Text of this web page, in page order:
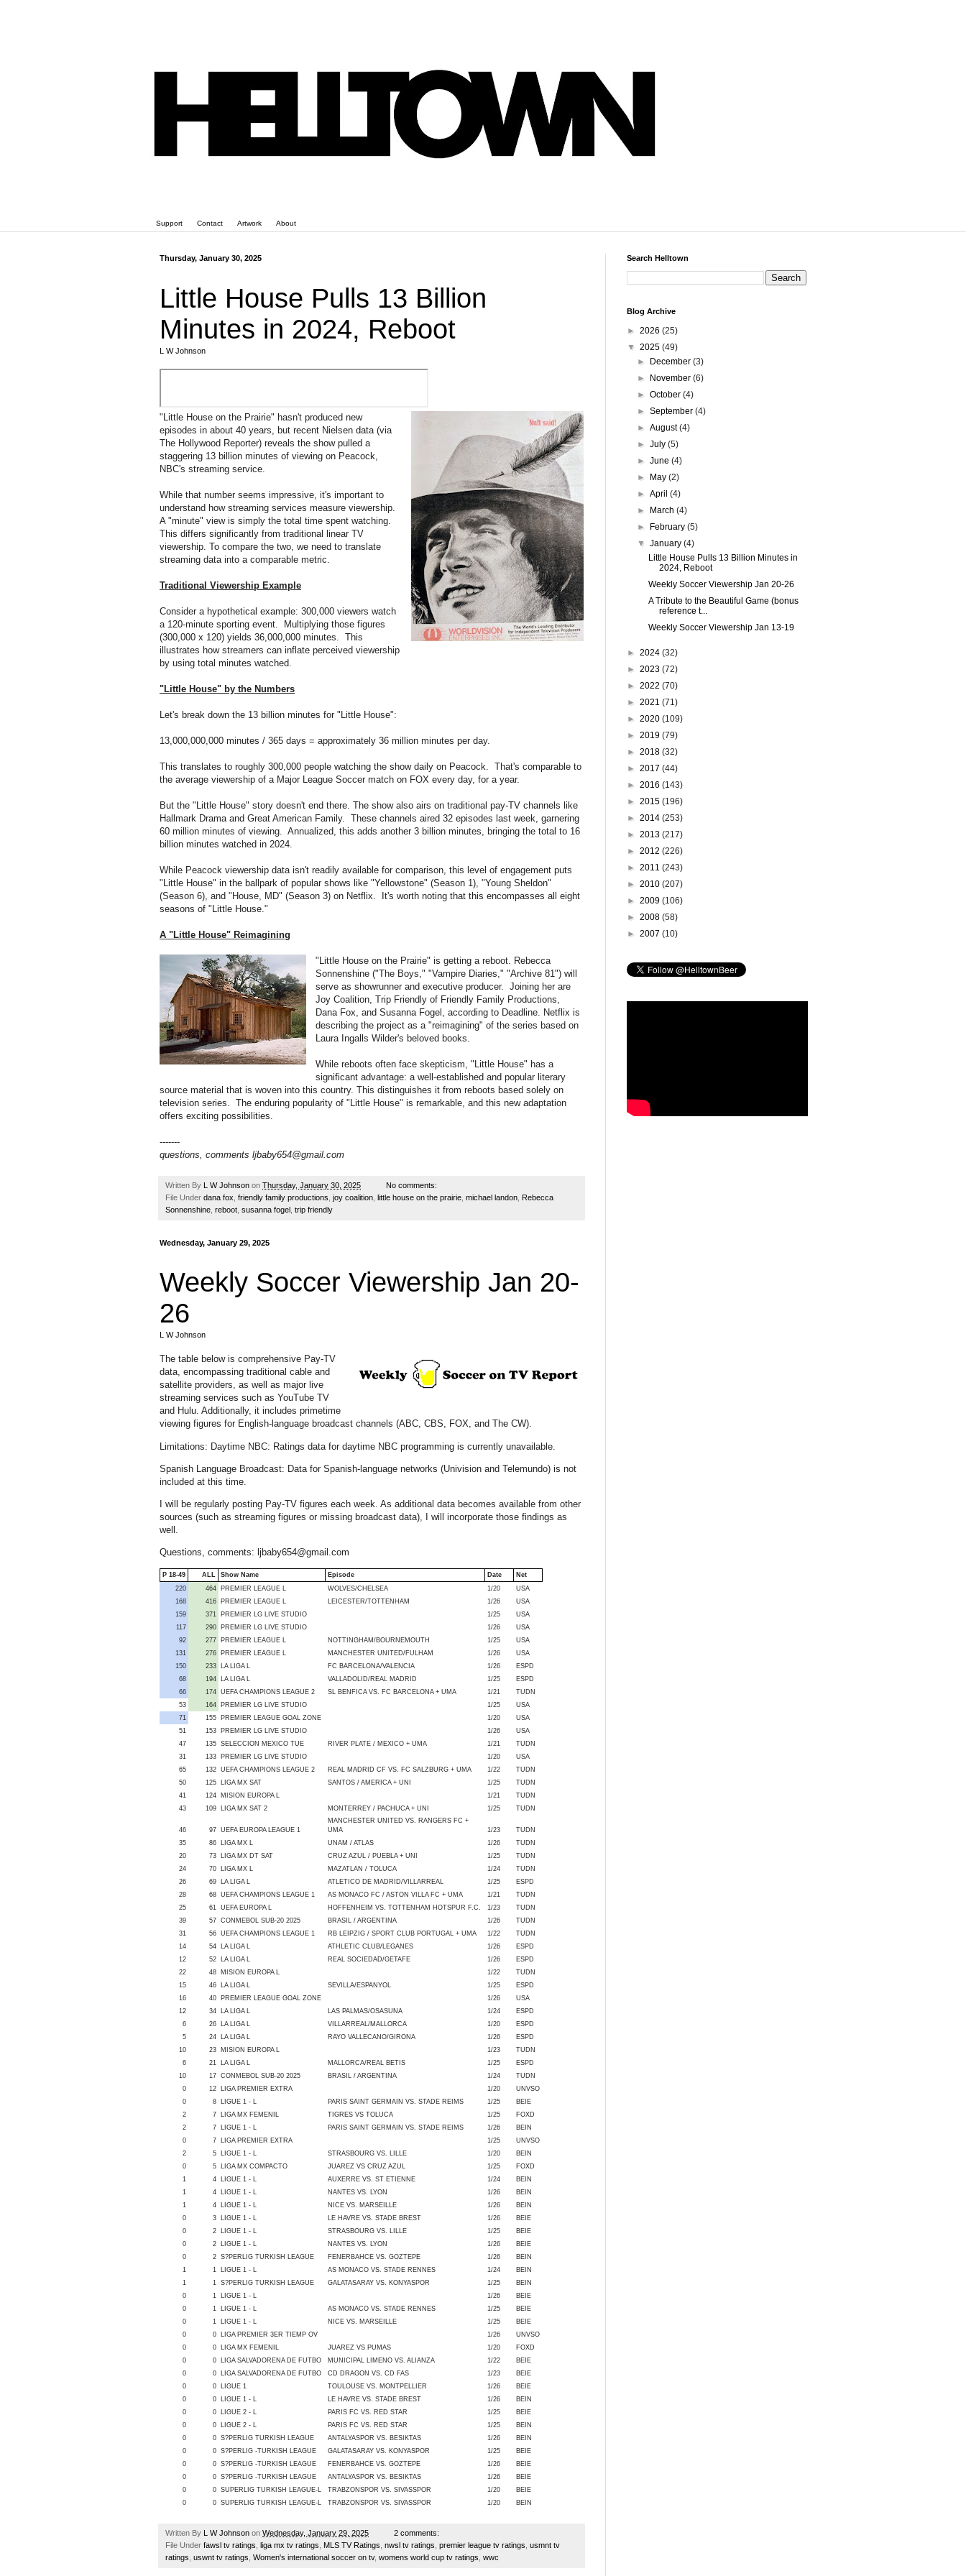
Support Contact Artwork About
Thursday, January 30, 2025
Little House Pulls 13 Billion
Minutes in 2024, Reboot
L W Johnson
"Little House on the Prairie" hasn't produced new
episodes in about 40 years, but recent Nielsen data (via
The Hollywood Reporter) reveals the show pulled a
staggering 13 billion minutes of viewing on Peacock,
NBC's streaming service.
While that number seems impressive, it's important to
understand how streaming services measure viewership.
A "minute" view is simply the total time spent watching.
This differs significantly from traditional linear TV
viewership. To compare the two, we need to translate
streaming data into a comparable metric.
Traditional Viewership Example
Consider a hypothetical example: 300,000 viewers watch
a 120-minute sporting event. Multiplying those figures
(300,000 x 120) yields 36,000,000 minutes. This
illustrates how streamers can inflate perceived viewership
by using total minutes watched.
"Little House" by the Numbers
Let's break down the 13 billion minutes for "Little House":
13,000,000,000 minutes / 365 days = approximately 36 million minutes per day.
This translates to roughly 300,000 people watching the show daily on Peacock. That's comparable to
the average viewership of a Major League Soccer match on FOX every day, for a year.
But the "Little House" story doesn't end there. The show also airs on traditional pay-TV channels like
Hallmark Drama and Great American Family. These channels aired 32 episodes last week, garnering
60 million minutes of viewing. Annualized, this adds another 3 billion minutes, bringing the total to 16
billion minutes watched in 2024.
While Peacock viewership data isn't readily available for comparison, this level of engagement puts
"Little House" in the ballpark of popular shows like "Yellowstone" (Season 1), "Young Sheldon"
(Season 6), and "House, MD" (Season 3) on Netflix. It's worth noting that this encompasses all eight
seasons of "Little House."
A "Little House" Reimagining
"Little House on the Prairie" is getting a reboot. Rebecca
Sonnenshine ("The Boys," "Vampire Diaries," "Archive 81") will
serve as showrunner and executive producer. Joining her are
Joy Coalition, Trip Friendly of Friendly Family Productions,
Dana Fox, and Susanna Fogel, according to Deadline. Netflix is
describing the project as a "reimagining" of the series based on
Laura Ingalls Wilder's beloved books.
While reboots often face skepticism, "Little House" has a
significant advantage: a well-established and popular literary
source material that is woven into this country. This distinguishes it from reboots based solely on
television series. The enduring popularity of "Little House" is remarkable, and this new adaptation
offers exciting possibilities.
-------
questions, comments ljbaby654@gmail.com
Written By L W Johnson on Thursday, January 30, 2025
No comments:
File Under dana fox friendly family productions joy coalition little house on the prairie michael landon Rebecca
Sonnenshine reboot susanna fogel trip friendly
Wednesday, January 29, 2025
Weekly Soccer Viewership Jan 20-
26
L W Johnson
The table below is comprehensive Pay-TV
data, encompassing traditional cable and
satellite providers, as well as major live
streaming services such as YouTube TV
and Hulu. Additionally, it includes primetime
viewing figures for English-language broadcast channels (ABC, CBS, FOX, and The CW).
Limitations: Daytime NBC: Ratings data for daytime NBC programming is currently unavailable.
Spanish Language Broadcast: Data for Spanish-language networks (Univision and Telemundo) is not
included at this time.
I will be regularly posting Pay-TV figures each week. As additional data becomes available from other
sources (such as streaming figures or missing broadcast data), I will incorporate those findings as
well.
Questions, comments: ljbaby654@gmail.com
P 18-49 ALL Show Name Episode Date
Net
220
464 PREMIER LEAGUE L WOLVES/CHELSEA 1/20
USA
168
416 PREMIER LEAGUE L LEICESTER/TOTTENHAM 1/26
USA
159
371 PREMIER LG LIVE STUDIO 1/25
USA
117
290 PREMIER LG LIVE STUDIO 1/26
USA
92
277 PREMIER LEAGUE L NOTTINGHAM/BOURNEMOUTH 1/25
USA
131
276 PREMIER LEAGUE L MANCHESTER UNITED/FULHAM 1/26
USA
150
233 LA LIGA L FC BARCELONA/VALENCIA 1/26
ESPD
68
194 LA LIGA L VALLADOLID/REAL MADRID 1/25
ESPD
66
174 UEFA CHAMPIONS LEAGUE 2 SL BENFICA VS. FC BARCELONA + UMA 1/21
TUDN
53
164 PREMIER LG LIVE STUDIO 1/25
USA
71
155 PREMIER LEAGUE GOAL ZONE 1/20
USA
51
153 PREMIER LG LIVE STUDIO 1/26
USA
47
135 SELECCION MEXICO TUE RIVER PLATE / MEXICO + UMA 1/21
TUDN
31
133 PREMIER LG LIVE STUDIO 1/20
USA
65
132 UEFA CHAMPIONS LEAGUE 2 REAL MADRID CF VS. FC SALZBURG + UMA 1/22
TUDN
50
125 LIGA MX SAT SANTOS / AMERICA + UNI 1/25
TUDN
41
124 MISION EUROPA L 1/21
TUDN
43
109 LIGA MX SAT 2 MONTERREY / PACHUCA + UNI 1/25 TUDN
46 97 UEFA EUROPA LEAGUE 1
MANCHESTER UNITED VS. RANGERS FC +
UMA
1/23
TUDN
35
86 LIGA MX L UNAM / ATLAS 1/26
TUDN
20
73 LIGA MX DT SAT CRUZ AZUL / PUEBLA + UNI 1/25
TUDN
24
70 LIGA MX L MAZATLAN / TOLUCA 1/24
TUDN
26
69 LA LIGA L ATLETICO DE MADRID/VILLARREAL 1/25
ESPD
28
68 UEFA CHAMPIONS LEAGUE 1 AS MONACO FC / ASTON VILLA FC + UMA 1/21
TUDN
25
61 UEFA EUROPA L HOFFENHEIM VS. TOTTENHAM HOTSPUR F.C. 1/23
TUDN
39
57 CONMEBOL SUB-20 2025 BRASIL / ARGENTINA 1/26
TUDN
31
56 UEFA CHAMPIONS LEAGUE 1 RB LEIPZIG / SPORT CLUB PORTUGAL + UMA 1/22
TUDN
14
54 LA LIGA L ATHLETIC CLUB/LEGANES 1/26
ESPD
12
52 LA LIGA L REAL SOCIEDAD/GETAFE 1/26
ESPD
22
48 MISION EUROPA L 1/22
TUDN
15
46 LA LIGA L SEVILLA/ESPANYOL 1/25
ESPD
16
40 PREMIER LEAGUE GOAL ZONE 1/26
USA
12
34 LA LIGA L LAS PALMAS/OSASUNA 1/24
ESPD
6
26 LA LIGA L VILLARREAL/MALLORCA 1/20
ESPD
5
24 LA LIGA L RAYO VALLECANO/GIRONA 1/26
ESPD
10
23 MISION EUROPA L 1/23
TUDN
6
21 LA LIGA L MALLORCA/REAL BETIS 1/25
ESPD
10
17 CONMEBOL SUB-20 2025 BRASIL / ARGENTINA 1/24
TUDN
0
12 LIGA PREMIER EXTRA 1/20
UNVSO
0
8 LIGUE 1 - L PARIS SAINT GERMAIN VS. STADE REIMS 1/25
BEIE
2
7 LIGA MX FEMENIL TIGRES VS TOLUCA 1/25
FOXD
2
7 LIGUE 1 - L PARIS SAINT GERMAIN VS. STADE REIMS 1/26
BEIN
0
7 LIGA PREMIER EXTRA 1/25
UNVSO
2
5 LIGUE 1 - L STRASBOURG VS. LILLE 1/20
BEIN
0
5 LIGA MX COMPACTO JUAREZ VS CRUZ AZUL 1/25
FOXD
1
4 LIGUE 1 - L AUXERRE VS. ST ETIENNE 1/24
BEIN
1
4 LIGUE 1 - L NANTES VS. LYON 1/26
BEIN
1
4 LIGUE 1 - L NICE VS. MARSEILLE 1/26
BEIN
0
3 LIGUE 1 - L LE HAVRE VS. STADE BREST 1/26
BEIE
0
2 LIGUE 1 - L STRASBOURG VS. LILLE 1/25
BEIE
0
2 LIGUE 1 - L NANTES VS. LYON 1/26
BEIE
0
2 S?PERLIG TURKISH LEAGUE FENERBAHCE VS. GOZTEPE 1/26
BEIN
1
1 LIGUE 1 - L AS MONACO VS. STADE RENNES 1/24
BEIN
1
1 S?PERLIG TURKISH LEAGUE GALATASARAY VS. KONYASPOR 1/25
BEIN
0
1 LIGUE 1 - L 1/26
BEIE
0
1 LIGUE 1 - L AS MONACO VS. STADE RENNES 1/25
BEIE
0
1 LIGUE 1 - L NICE VS. MARSEILLE 1/25
BEIE
0
0 LIGA PREMIER 3ER TIEMP OV 1/26
UNVSO
0
0 LIGA MX FEMENIL JUAREZ VS PUMAS 1/20
FOXD
0
0 LIGA SALVADORENA DE FUTBO MUNICIPAL LIMENO VS. ALIANZA 1/22
BEIE
0
0 LIGA SALVADORENA DE FUTBO CD DRAGON VS. CD FAS 1/23
BEIE
0
0 LIGUE 1 TOULOUSE VS. MONTPELLIER 1/26
BEIE
0
0 LIGUE 1 - L LE HAVRE VS. STADE BREST 1/26
BEIN
0
0 LIGUE 2 - L PARIS FC VS. RED STAR 1/25
BEIE
0
0 LIGUE 2 - L PARIS FC VS. RED STAR 1/25
BEIN
0
0 S?PERLIG TURKISH LEAGUE ANTALYASPOR VS. BESIKTAS 1/26
BEIN
0
0 S?PERLIG -TURKISH LEAGUE GALATASARAY VS. KONYASPOR 1/25
BEIE
0
0 S?PERLIG -TURKISH LEAGUE FENERBAHCE VS. GOZTEPE 1/26
BEIE
0
0 S?PERLIG -TURKISH LEAGUE ANTALYASPOR VS. BESIKTAS 1/26
BEIE
0
0 SUPERLIG TURKISH LEAGUE-L TRABZONSPOR VS. SIVASSPOR 1/20
BEIE
0
0 SUPERLIG TURKISH LEAGUE-L TRABZONSPOR VS. SIVASSPOR 1/20 BEIN
Written By L W Johnson on Wednesday, January 29, 2025
2 comments:
File Under fawsl tv ratings liga mx tv ratings MLS TV Ratings nwsl tv ratings premier league tv ratings usmnt tv
ratings uswnt tv ratings Women's international soccer on tv, womens world cup tv ratings wwc
Search Helltown
Blog Archive
► 2026 (25)
▼ 2025 (49)
►
December(3)
►
November(6)
►October(4)
►September(4)
►August(4)
►July(5)
►June(4)
►
May(2)
►April(4)
►
March(4)
►
February(5)
▼January(4)
Little House Pulls 13 Billion Minutes in
2024, Reboot
Weekly Soccer Viewership Jan 20-26
A Tribute to the Beautiful Game (bonus
reference t...
Weekly Soccer Viewership Jan 13-19
► 2024 (32)
► 2023 (72)
► 2022 (70)
► 2021 (71)
► 2020 (109)
► 2019 (79)
► 2018 (32)
► 2017 (44)
► 2016 (143)
► 2015 (196)
► 2014 (253)
► 2013 (217)
► 2012 (226)
► 2011 (243)
► 2010 (207)
► 2009 (106)
► 2008 (58)
► 2007 (10)